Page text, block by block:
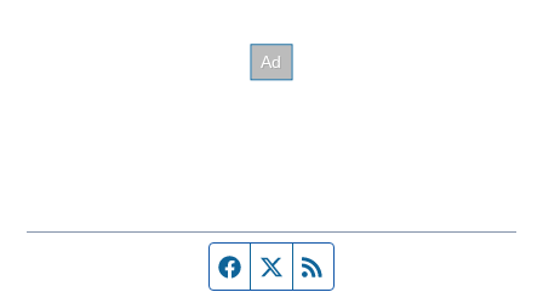
Facebook page
Twitter feed